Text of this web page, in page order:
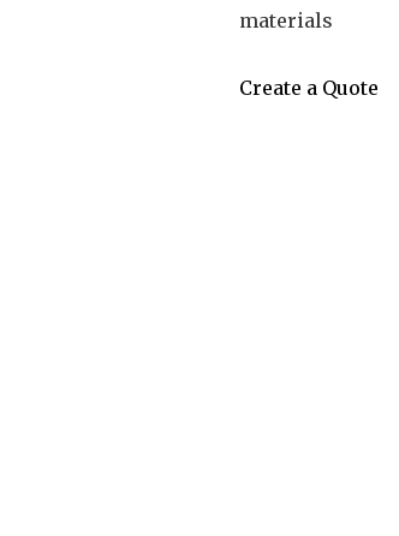
materials
Create a Quote